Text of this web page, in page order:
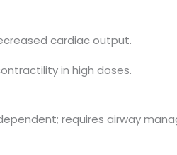
cardiac output.
in high doses.
requires airway